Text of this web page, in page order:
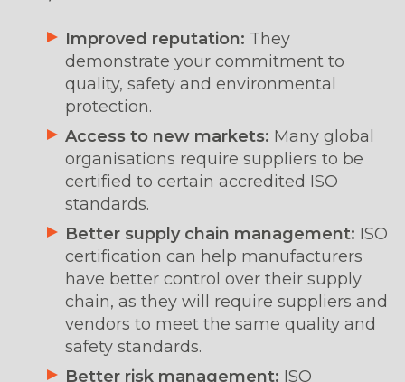
Improved reputation: They
demonstrate your commitment to
quality, safety and environmental
protection.
Access to new markets: Many global
organisations require suppliers to be
certified to certain accredited ISO
standards.
Better supply chain management: ISO
certification can help manufacturers
have better control over their supply
chain, as they will require suppliers and
vendors to meet the same quality and
safety standards.
Better risk management: ISO